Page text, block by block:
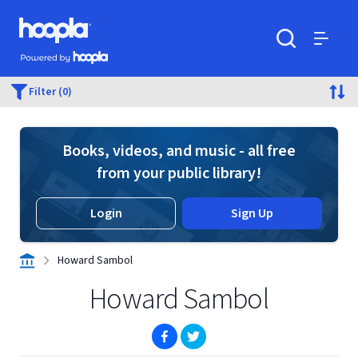
Skip to main content
Hoopla logo
Powered by Hoopla
Filter (0)
Books, videos, and music - all free
from your public library!
Login Sign Up
Howard Sambol
Howard Sambol